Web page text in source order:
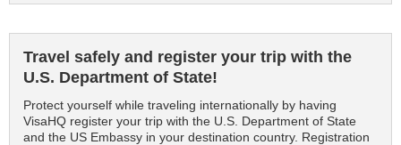
Travel safely and register your trip with the
U.S. Department of State!
Protect yourself while traveling internationally by having
VisaHQ register your trip with the U.S. Department of State
and the US Embassy in your destination country. Registration